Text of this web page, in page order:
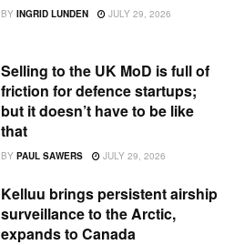
BY INGRID LUNDEN JULY 29, 2026
Selling to the UK MoD is full of
friction for defence startups;
but it doesn’t have to be like
that
BY PAUL SAWERS JULY 29, 2026
Kelluu brings persistent airship
surveillance to the Arctic,
expands to Canada